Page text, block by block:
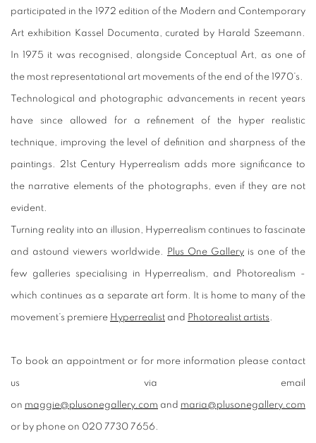
participated in the 1972 edition of the Modern and Contemporary
Art exhibition Kassel Documenta, curated by Harald Szeemann.
In 1975 it was recognised, alongside Conceptual Art, as one of
the most representational art movements of the end of the 1970’s.
Technological and photographic advancements in recent years
have since allowed for a refinement of the hyper realistic
technique, improving the level of definition and sharpness of the
paintings. 21st Century Hyperrealism adds more significance to
the narrative elements of the photographs, even if they are not
evident.
Turning reality into an illusion, Hyperrealism continues to fascinate
and astound viewers worldwide. Plus One Gallery is one of the
few galleries specialising in Hyperrealism, and Photorealism -
which continues as a separate art form. It is home to many of the
movement’s premiere Hyperrealist and Photorealist artists.
To book an appointment or for more information please contact
us via email
on maggie@plusonegallery.com and maria@plusonegallery.com
or by phone on 020 7730 7656.